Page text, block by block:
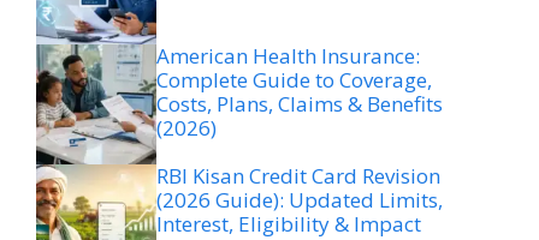
American Health Insurance:
Complete Guide to Coverage,
Costs, Plans, Claims & Benefits
(2026)
RBI Kisan Credit Card Revision
(2026 Guide): Updated Limits,
Interest, Eligibility & Impact